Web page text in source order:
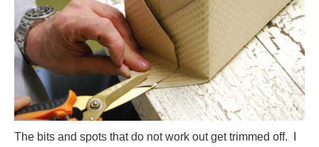
The bits and spots that do not work out get trimmed off. I